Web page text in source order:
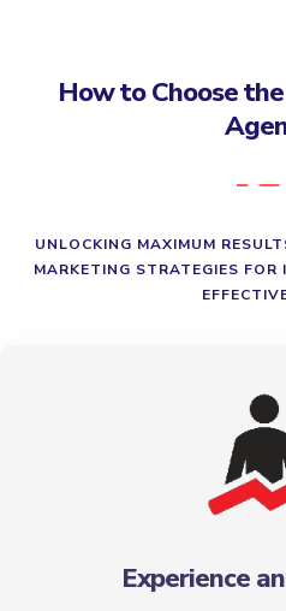
How to Choose
UNLOCKING MAXIMUM
MARKETING STRATEGIES FOR
Experience